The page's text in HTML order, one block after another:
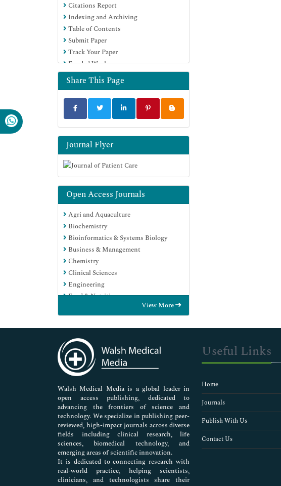
Citations Report
Indexing and Archiving
Table of Contents
Submit Paper
Track Your Paper
Funded Work
Share This Page
Journal Flyer
Open Access Journals
Agri and Aquaculture
Biochemistry
Bioinformatics & Systems Biology
Business & Management
Chemistry
Clinical Sciences
Engineering
Food & Nutrition
Genetics & Molecular Biology
Immunology & Microbiology
Medical Sciences
Neuroscience & Psychology
Nursing & Health Care
Pharmaceutical Sciences
View More
Walsh Medical Media is a global leader in
open access publishing, dedicated to
advancing the frontiers of science and
technology. We specialize in publishing peer-
reviewed, high-impact journals across diverse
fields including clinical research, life
sciences, biomedical technology, and
emerging areas of scientific innovation.
It is dedicated to connecting research with
real-world practice, helping scientists,
clinicians, and technologists share their
Useful Links
Home
Journals
Publish With Us
Contact Us